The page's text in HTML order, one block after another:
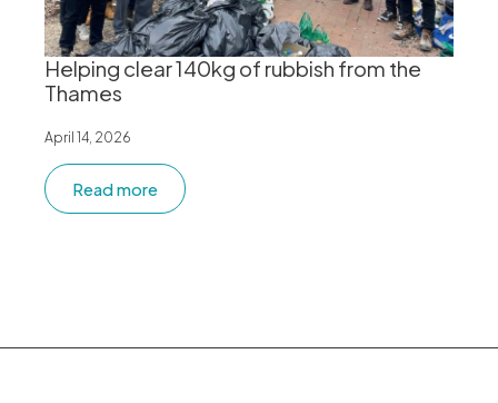
Helping clear 140kg of rubbish from the
Thames
April 14, 2026
Read more